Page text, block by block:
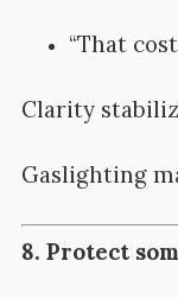
“That
Clarity
Gaslighting
8. Protect